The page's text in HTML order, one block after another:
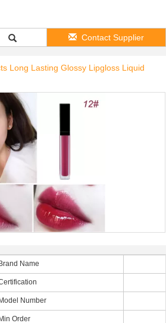
Contact Supplier
Long Lasting Glossy Lipgloss Liquid
Brand Name
Model Number
Min Order